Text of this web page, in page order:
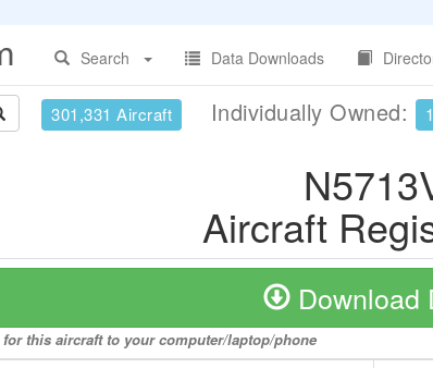
Search
Data Downloads
301,331 Aircraft Individually Owned:
Aircraft
Download
this aircraft to your computer/laptop/phone